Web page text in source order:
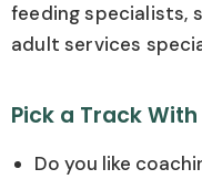
feeding specialists,
adult services
Pick a Track
Do you like